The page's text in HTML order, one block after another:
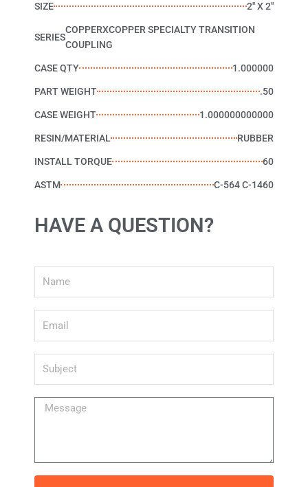
SIZE 2" X 2"
SERIES
COPPERXCOPPER SPECIALTY TRANSITION
COUPLING
CASE QTY 1.000000
PART WEIGHT .50
CASE WEIGHT 1.000000000000
RESIN/MATERIAL RUBBER
INSTALL TORQUE 60
ASTM C-564 C-1460
HAVE A QUESTION?
Message